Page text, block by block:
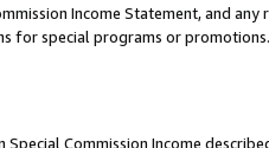
Income Statement, and any
for special programs or promotions.
Special Commission Income